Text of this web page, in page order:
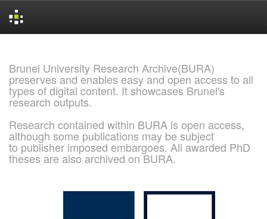
Brunel University Research Archive(BURA)
preserves and enables easy and open access to all
types of digital content. It showcases Brunel's
research outputs.
Research contained within BURA is open access,
although some publications may be subject
to publisher imposed embargoes. All awarded PhD
theses are also archived on BURA.